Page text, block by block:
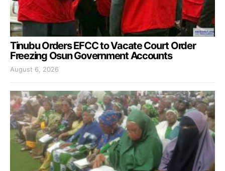
Tinubu Orders EFCC to Vacate Court Order
Freezing Osun Government Accounts
August 6, 2026